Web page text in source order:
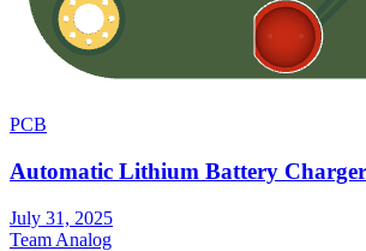
PCB
Automatic Lithium Battery
July 31, 2025
Team Analog